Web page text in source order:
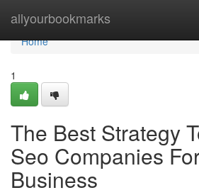
allyourbookmarks
Home
Home
1
The Best Strategy
Seo Companies
Business